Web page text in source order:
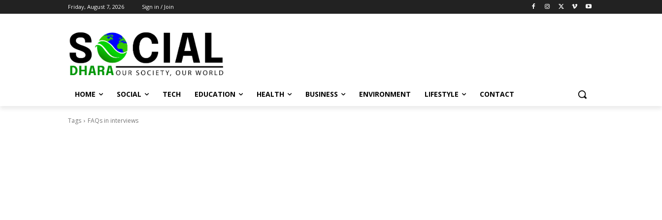
Friday, August 7, 2026 Sign in / Join
HOME SOCIAL TECH EDUCATION HEALTH BUSINESS ENVIRONMENT LIFESTYLE CONTACT
Tags FAQs in interviews